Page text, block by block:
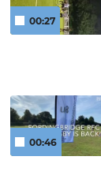
00:27
00:46